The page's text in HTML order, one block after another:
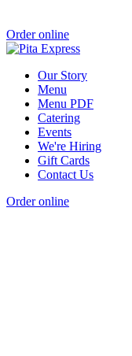
Order online
Our Story
Menu
Menu PDF
Catering
Events
We're Hiring
Gift Cards
Contact Us
Order online